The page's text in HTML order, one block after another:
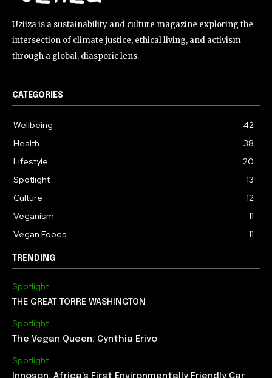
Uziiza is a sustainability and culture magazine exploring the
intersection of climate justice, ethical living, and activism
through a global, diasporic lens.
CATEGORIES
Wellbeing
42
Health
38
Lifestyle
20
Spotlight
13
Culture
12
Veganism
11
Vegan Foods
11
TRENDING
Spotlight
THE GREAT TORRE WASHINGTON
Spotlight
The Vegan Queen: Cynthia Erivo
Spotlight